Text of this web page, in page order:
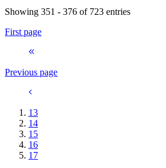
Showing 351 - 376 of 723 entries
First page
Previous page
13
14
15
16
17